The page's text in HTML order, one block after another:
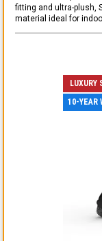
fitting and ultra-plush,
material ideal for
LUXURY
10-YEAR